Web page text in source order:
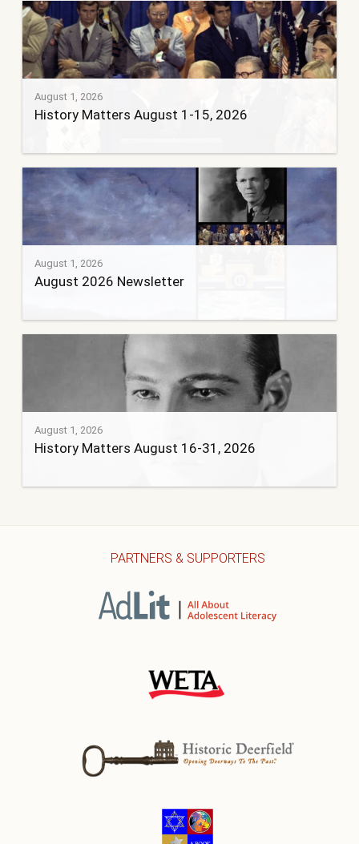
August 1, 2026
History Matters August 1-15, 2026
August 1, 2026
August 2026 Newsletter
August 1, 2026
History Matters August 16-31, 2026
PARTNERS & SUPPORTERS